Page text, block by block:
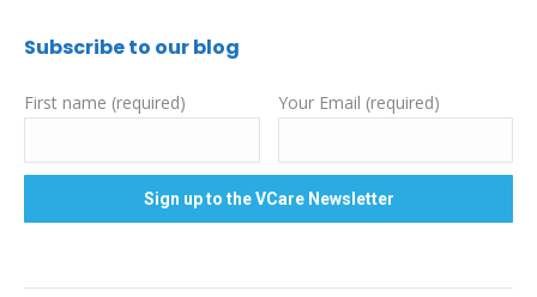
Subscribe to our blog
First name (required) Your Email (required)